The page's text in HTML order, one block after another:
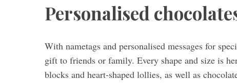
Personalised
With nametags and personalised messages for
gift to friends or family. Every shape and size is
blocks and heart-shaped lollies, as well as